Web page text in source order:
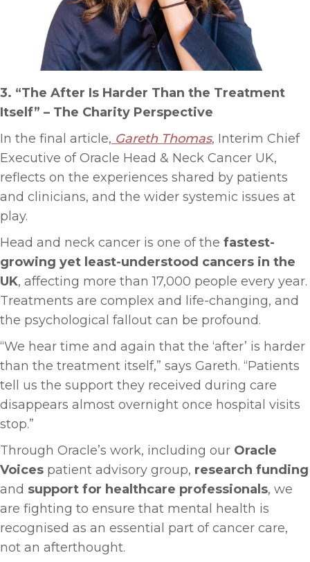
3. “The After Is Harder Than the Treatment
Itself” – The Charity Perspective
In the final article, Gareth Thomas, Interim Chief
Executive of Oracle Head & Neck Cancer UK,
reflects on the experiences shared by patients
and clinicians, and the wider systemic issues at
play.
Head and neck cancer is one of the fastest-
growing yet least-understood cancers in the
UK, affecting more than 17,000 people every year.
Treatments are complex and life-changing, and
the psychological fallout can be profound.
“We hear time and again that the ‘after’ is harder
than the treatment itself,” says Gareth. “Patients
tell us the support they received during care
disappears almost overnight once hospital visits
stop.”
Through Oracle’s work, including our Oracle
Voices patient advisory group, research funding
and support for healthcare professionals, we
are fighting to ensure that mental health is
recognised as an essential part of cancer care,
not an afterthought.